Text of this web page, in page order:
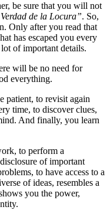
be sure that you will not
de la Locura”. So,
Only after you read that
has escaped you every
of important details.
will be no need for
everything.
patient, to revisit again
time, to discover clues,
And finally, you learn
to perform a
of important
to have access to a
of ideas, resembles a
you the power,